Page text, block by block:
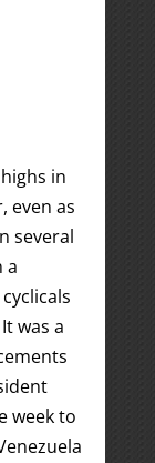
in
even as
several
a
was a
week to